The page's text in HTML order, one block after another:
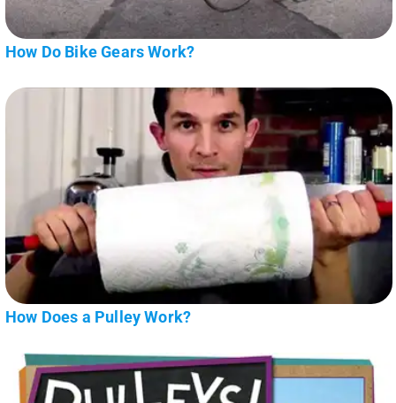
How Do Bike Gears Work?
How Does a Pulley Work?